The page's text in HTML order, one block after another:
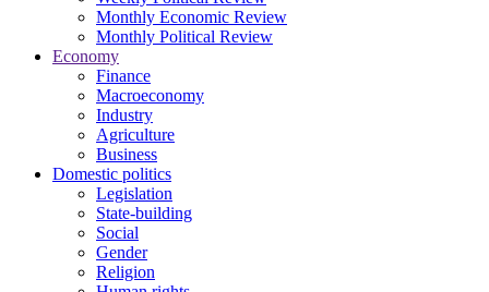
Monthly Economic Review
Monthly Political Review
Economy
Finance
Macroeconomy
Industry
Agriculture
Business
Domestic politics
Legislation
State-building
Social
Gender
Religion